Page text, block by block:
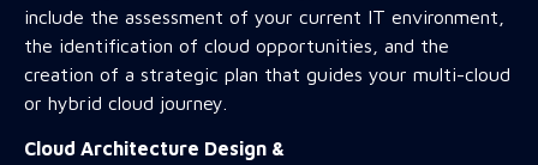
include the assessment of your current IT environment,
the identification of cloud opportunities, and the
creation of a strategic plan that guides your multi-cloud
or hybrid cloud journey.
Cloud Architecture Design &